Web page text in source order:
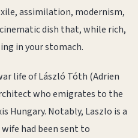
assimilation, modernism,
dish that, while rich,
in your stomach.
life of László Tóth (Adrien
who emigrates to the
Hungary. Notably, Laszlo is a
had been sent to